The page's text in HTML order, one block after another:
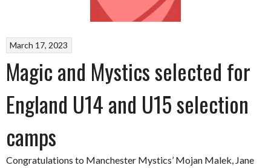
March 17, 2023
Magic and Mystics selected for
England U14 and U15 selection
camps
Congratulations to Manchester Mystics’ Mojan Malek, Jane